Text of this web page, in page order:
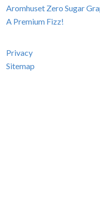
Aromhuset Zero Sugar
A Premium Fizz!
Privacy
Sitemap